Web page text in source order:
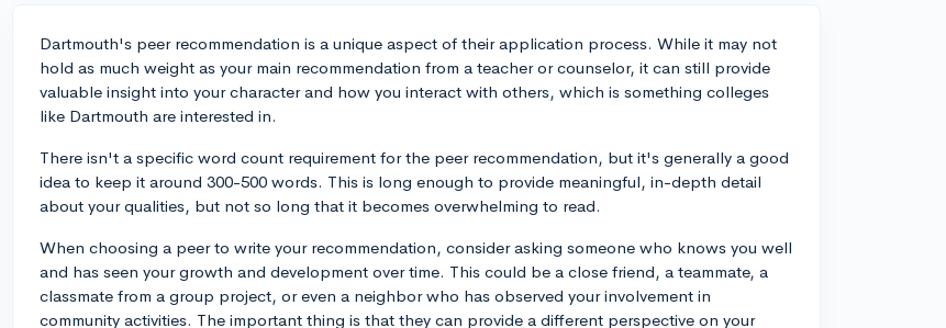
Dartmouth's peer recommendation is a unique aspect of their application process. While it may not
hold as much weight as your main recommendation from a teacher or counselor, it can still provide
valuable insight into your character and how you interact with others, which is something colleges
like Dartmouth are interested in.
There isn't a specific word count requirement for the peer recommendation, but it's generally a good
idea to keep it around 300-500 words. This is long enough to provide meaningful, in-depth detail
about your qualities, but not so long that it becomes overwhelming to read.
When choosing a peer to write your recommendation, consider asking someone who knows you well
and has seen your growth and development over time. This could be a close friend, a teammate, a
classmate from a group project, or even a neighbor who has observed your involvement in
community activities. The important thing is that they can provide a different perspective on your